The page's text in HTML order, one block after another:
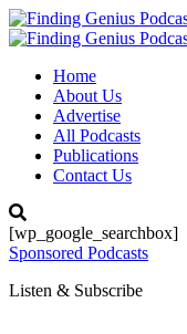
Home
About Us
Advertise
All Podcasts
Publications
Contact Us
[wp_google_searchbox]
Sponsored Podcasts
Listen & Subscribe